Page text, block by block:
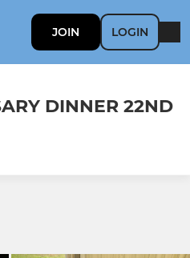
JOIN LOGIN
DINNER 22ND